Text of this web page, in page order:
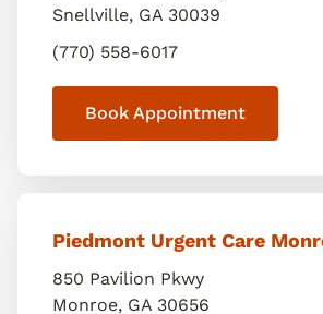
Snellville, GA 30039
(770) 558-6017
Book Appointment
Piedmont Urgent Care
850 Pavilion Pkwy
Monroe, GA 30656